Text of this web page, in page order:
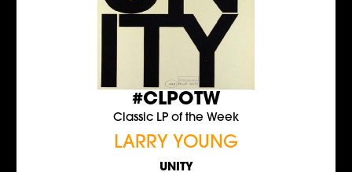
#CLPOTW
Classic LP of the Week
LARRY YOUNG
UNITY